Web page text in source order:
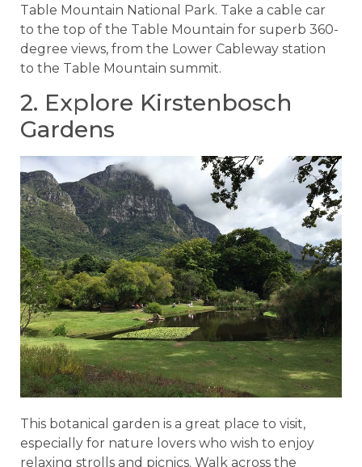
Table Mountain National Park. Take a cable car
to the top of the Table Mountain for superb 360-
degree views, from the Lower Cableway station
to the Table Mountain summit.
2. Explore Kirstenbosch
Gardens
This botanical garden is a great place to visit,
especially for nature lovers who wish to enjoy
relaxing strolls and picnics. Walk across the